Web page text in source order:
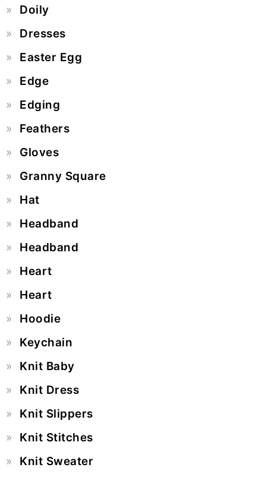
Doily
Dresses
Easter Egg
Edge
Edging
Feathers
Gloves
Granny Square
Hat
Headband
Headband
Heart
Heart
Hoodie
Keychain
Knit Baby
Knit Dress
Knit Slippers
Knit Stitches
Knit Sweater